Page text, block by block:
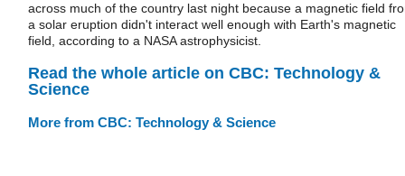
across much of the country last night because a magnetic field
a solar eruption didn't interact well enough with Earth's magnetic
field, according to a NASA astrophysicist.
Read the whole article on CBC: Technology &
Science
More from CBC: Technology & Science